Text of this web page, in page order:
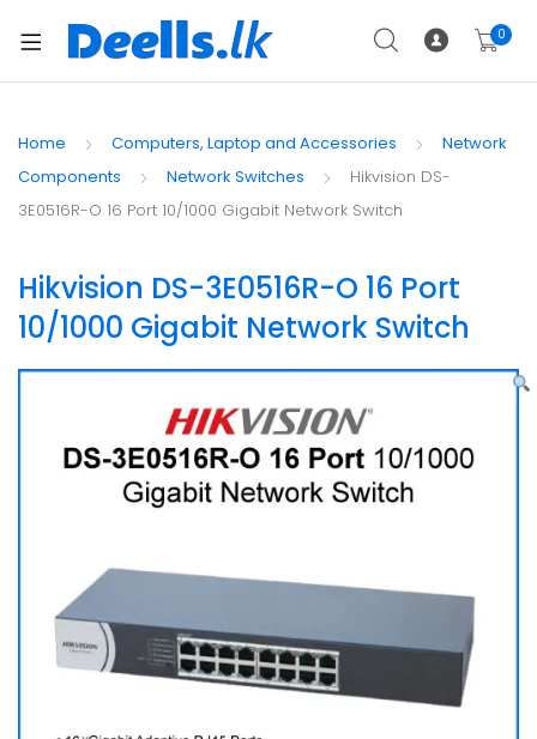
0
Home Computers, Laptop and Accessories
Network
Components
Network Switches
Hikvision DS-
3E0516R-O 16 Port 10/1000 Gigabit Network Switch
Hikvision DS-3E0516R-O 16 Port
10/1000 Gigabit Network Switch